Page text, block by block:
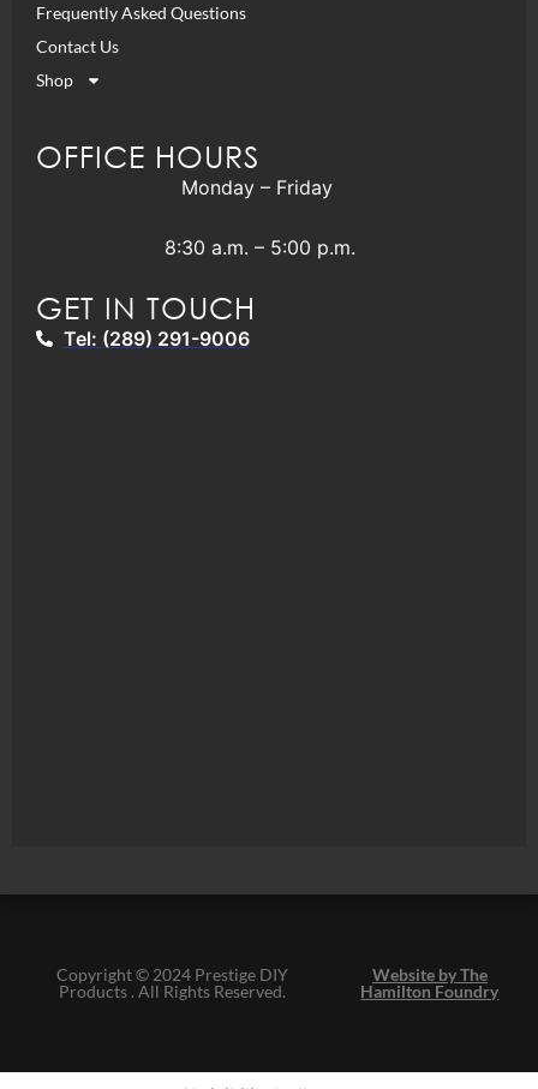
Frequently Asked Questions
Contact Us
Shop
OFFICE HOURS
Monday – Friday
8:30 a.m. – 5:00 p.m.
GET IN TOUCH
Tel: (289) 291-9006
Copyright © 2024 Prestige DIY
Products . All Rights Reserved.
Website by The
Hamilton Foundry